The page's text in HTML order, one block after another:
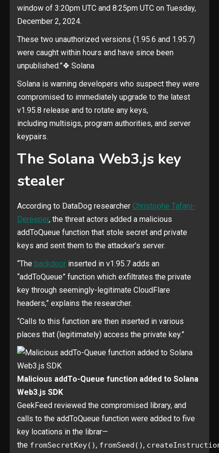
window of 3:20pm UTC and 8:25pm UTC on Tuesday,
December 2, 2024.
These two unauthorized versions (1.95.6 and 1.95.7)
were caught within hours and have since been
unpublished.”❖ Solana
Solana is warning developers who suspect they were
compromised to immediately upgrade to the latest
v1.95.8 release and to rotate any keys,
including multisigs, program authorities, and server
keypairs.
The Solana Web3.js key
stealer
According to DataDog researcher Christophe Tafani-
Dereeper, the threat actors added a malicious
addToQueue function that stole secret and private
keys and sent them to the attacker’s server.
“The backdoor inserted in v1.95.7 adds an
“addToQueue” function which exfiltrates the private
key through seemingly-legitimate CloudFlare
headers,” explains the researcher.
“Calls to this function are then inserted in various
places that (legitimately) access the private key.”
Malicious addTo-Queue function added to Solana
Web3.js SDK
GeekFeed reviewed the compromised library, and
calls to the addToQueue function were added to five
key locations in the librar—
the fromSecretKey(), fromSeed(),